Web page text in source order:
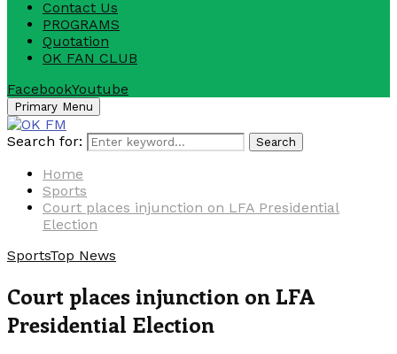
Contact Us
PROGRAMS
Quotation
OK FAN CLUB
FacebookYoutube
Primary Menu
Search for: Search
Home
Sports
Court places injunction on LFA Presidential
Election
SportsTop News
Court places injunction on LFA
Presidential Election